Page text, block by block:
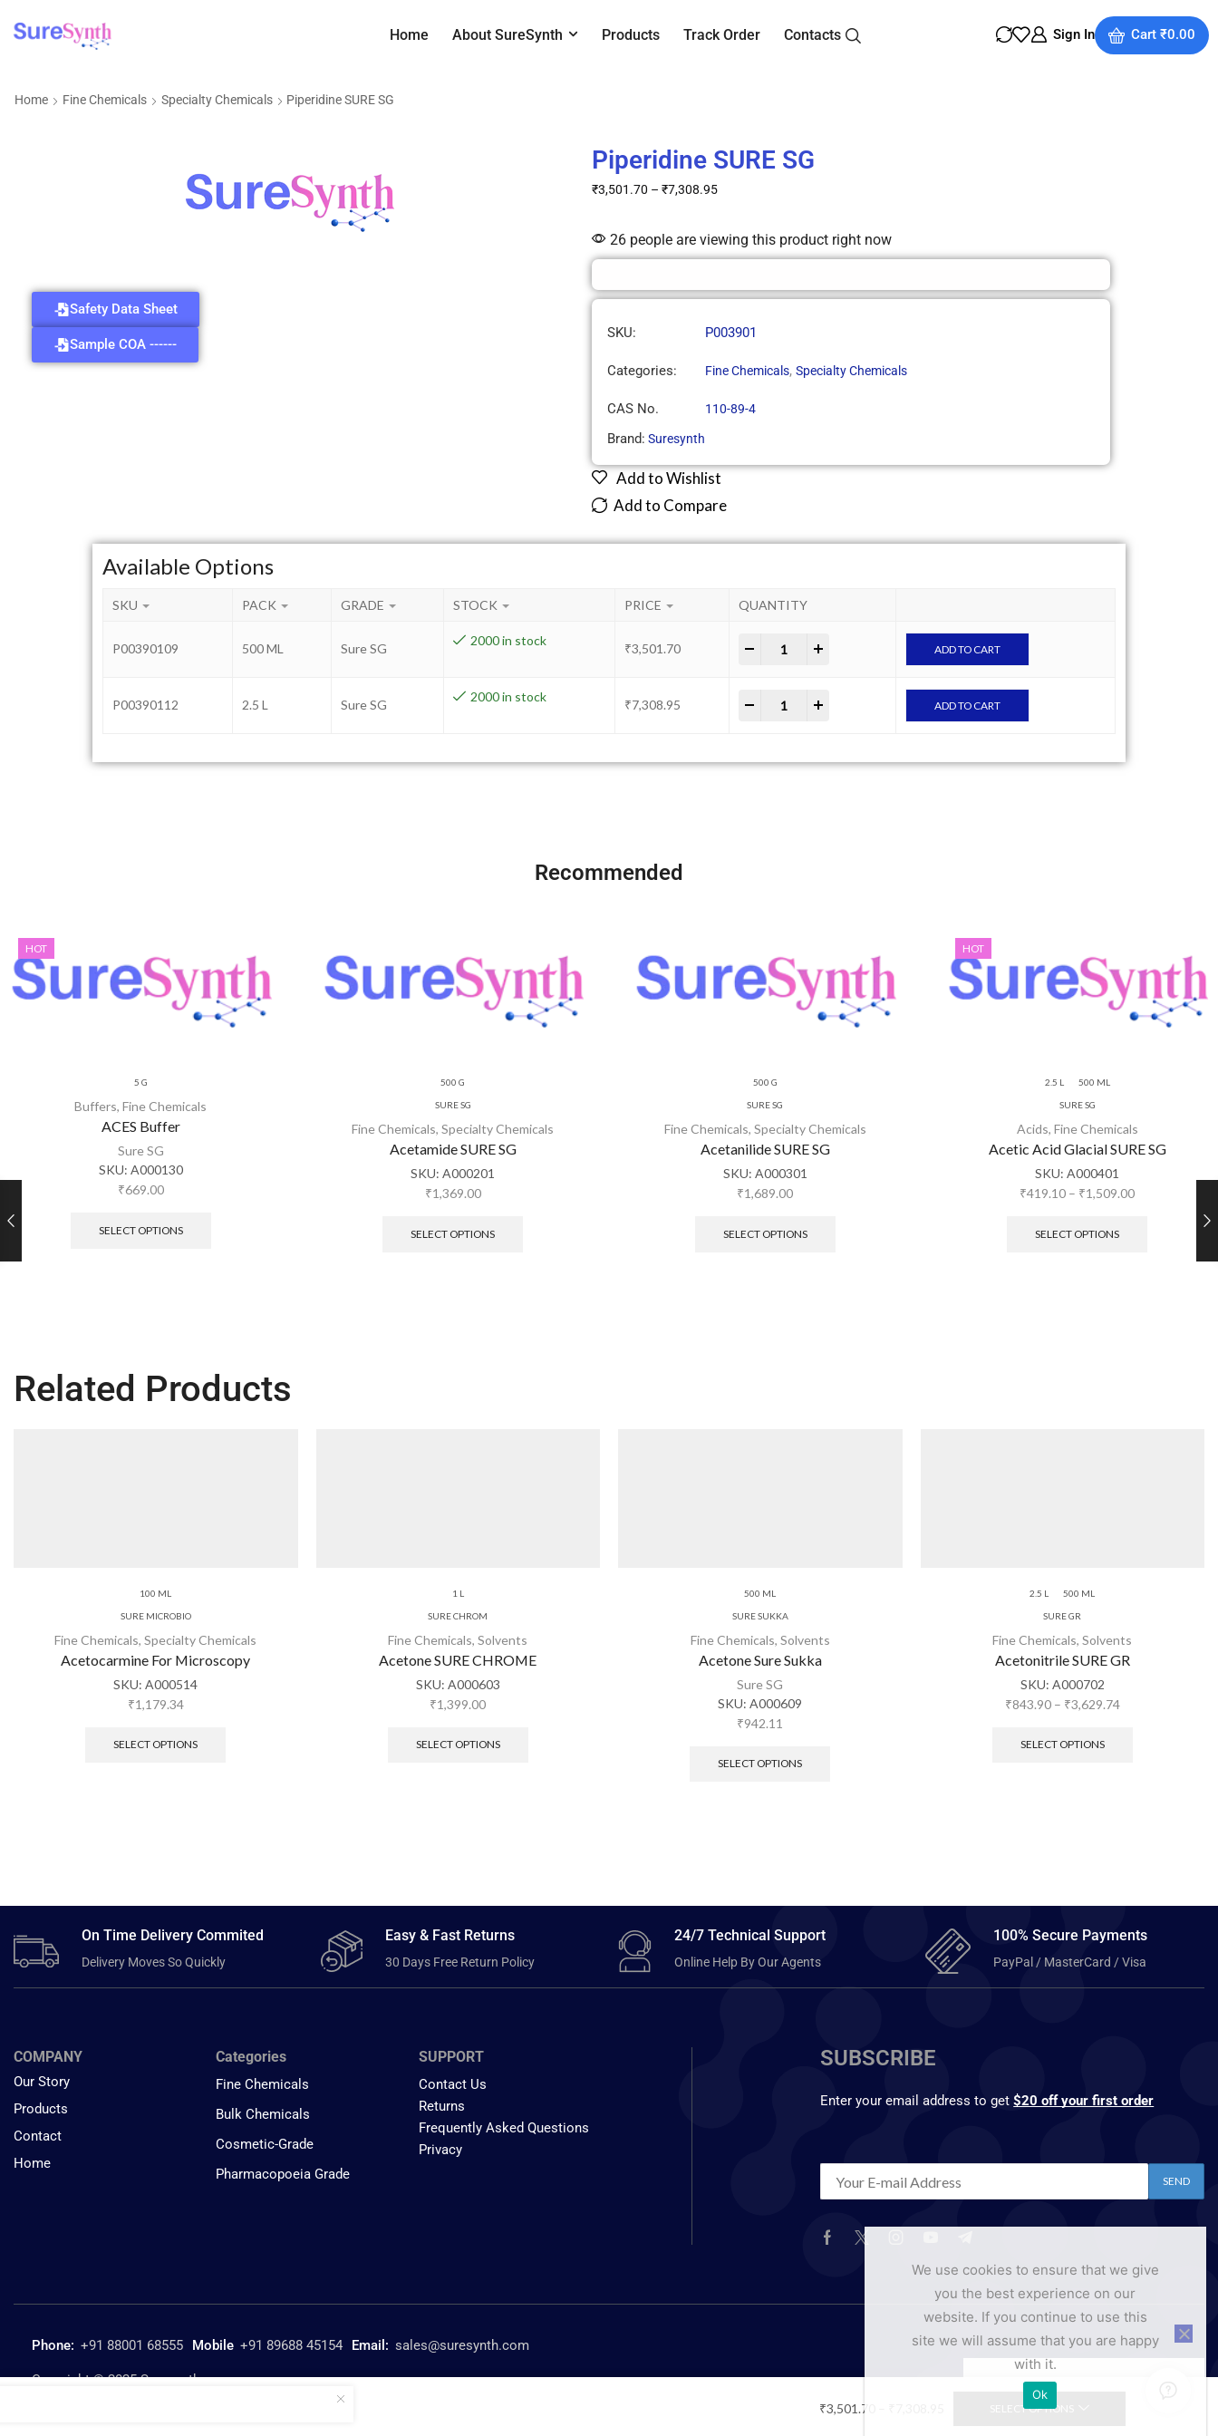
Home About SureSynth Products Track Order Contacts Sign In Cart₹0.00
Home Fine Chemicals Specialty Chemicals Piperidine SURE SG
Safety Data Sheet
Sample COA ------
Piperidine SURE SG
₹3,501.70 – ₹7,308.95
26 people are viewing this product right now
SKU: P003901
Categories: Fine Chemicals, Specialty Chemicals
CAS No. 110-89-4
Brand: Suresynth
Add to Wishlist
Add to Compare
₹3,501.70 SELECT OPTIONS
Available Options
SKU PACK GRADE STOCK PRICE QUANTITY
P00390109 500 ML Sure SG
2000 in stock
₹3,501.70 ADD TO CART
P00390112 2.5 L Sure SG
2000 in stock
₹7,308.95 ADD TO CART
Recommended
HOT
5 G
Buffers,Fine Chemicals
ACES Buffer
Sure SG
SKU: A000130
₹669.00
SELECT OPTIONS
500 G
SURE SG
Fine Chemicals,Specialty Chemicals
Acetamide SURE SG
SKU:A000201
₹1,369.00
SELECT OPTIONS
500 G
SURE SG
Fine Chemicals, Specialty Chemicals
Acetanilide SURE SG
SKU: A000301
₹1,689.00
SELECT OPTIONS
HOT
2.5 L 500 ML
SURE SG
Acids, Fine Chemicals
Acetic Acid Glacial SURE SG
SKU:A000401
₹419.10 – ₹1,509.00
SELECT OPTIONS
Related Products
100 ML
SURE MICROBIO
Fine Chemicals,Specialty Chemicals
Acetocarmine For Microscopy
SKU:A000514
₹1,179.34
SELECT OPTIONS
1 L
SURE CHROM
Fine Chemicals,Solvents
Acetone SURE CHROME
SKU: A000603
₹1,399.00
SELECT OPTIONS
500 ML
SURE SUKKA
Fine Chemicals, Solvents
Acetone Sure Sukka
Sure SG
SKU:A000609
₹942.11
SELECT OPTIONS
2.5 L 500 ML
SURE GR
Fine Chemicals,Solvents
Acetonitrile SURE GR
SKU: A000702
₹843.90 – ₹3,629.74
SELECT OPTIONS
On Time Delivery Commited
Delivery Moves So Quickly
Easy & Fast Returns
30 Days Free Return Policy
24/7 Technical Support
Online Help By Our Agents
100% Secure Payments
PayPal / MasterCard / Visa
COMPANY
Our Story
Products
Contact
Home
Categories
Fine Chemicals
Bulk Chemicals
Cosmetic-Grade
Pharmacopoeia Grade
SUPPORT
Contact Us
Returns
Frequently Asked Questions
Privacy
SUBSCRIBE
Enter your email address to get$20 off your first order
Phone: +91 88001 68555 Mobile +91 89688 45154 Email: sales@suresynth.com
Copyright © 2025 Suresynth.com
We use cookies to ensure that we give
you the best experience on our
website. If you continue to use this
site we will assume that you are happy
with it.
Ok